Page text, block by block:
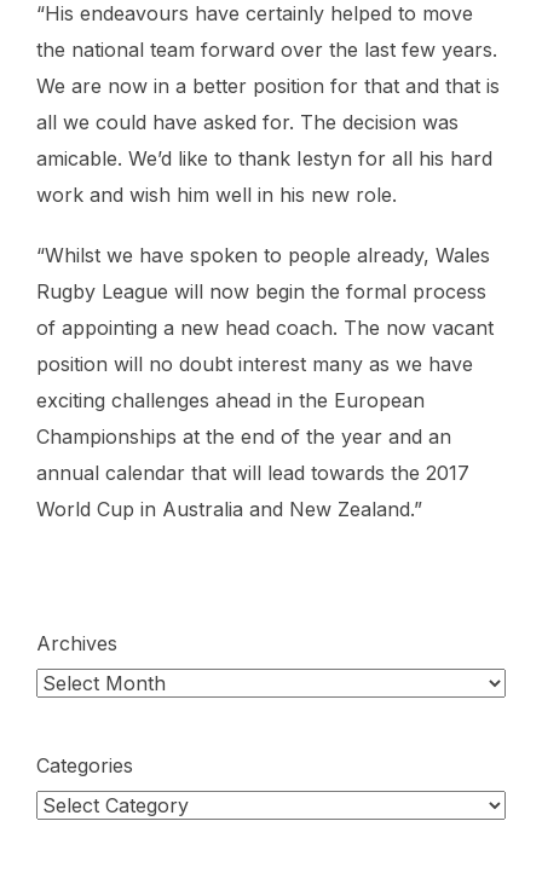
“His endeavours have certainly helped to move
the national team forward over the last few years.
We are now in a better position for that and that is
all we could have asked for. The decision was
amicable. We’d like to thank Iestyn for all his hard
work and wish him well in his new role.
“Whilst we have spoken to people already, Wales
Rugby League will now begin the formal process
of appointing a new head coach. The now vacant
position will no doubt interest many as we have
exciting challenges ahead in the European
Championships at the end of the year and an
annual calendar that will lead towards the 2017
World Cup in Australia and New Zealand.”
Archives
Categories